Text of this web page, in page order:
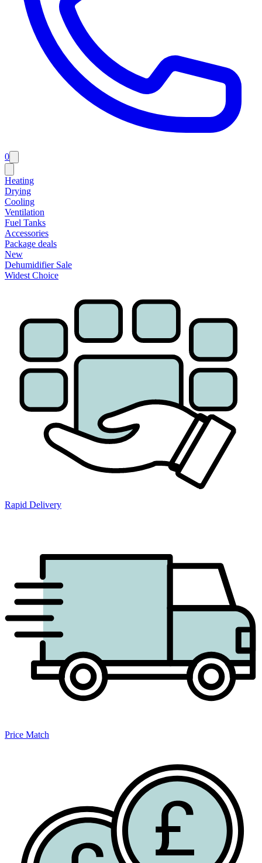
0
Heating
Drying
Cooling
Ventilation
Fuel Tanks
Accessories
Package deals
New
Dehumidifier Sale
Widest Choice
Rapid Delivery
Price Match